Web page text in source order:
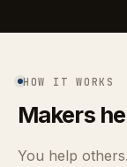
HOW IT WORKS
Makers
You help